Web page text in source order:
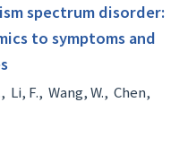
spectrum disorder:
to symptoms and
, Li, F., Wang, W., Chen,